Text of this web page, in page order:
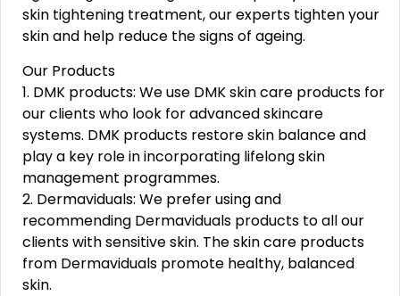
skin tightening treatment, our experts tighten your
skin and help reduce the signs of ageing.
Our Products
1. DMK products: We use DMK skin care products for
our clients who look for advanced skincare
systems. DMK products restore skin balance and
play a key role in incorporating lifelong skin
management programmes.
2. Dermaviduals: We prefer using and
recommending Dermaviduals products to all our
clients with sensitive skin. The skin care products
from Dermaviduals promote healthy, balanced
skin.